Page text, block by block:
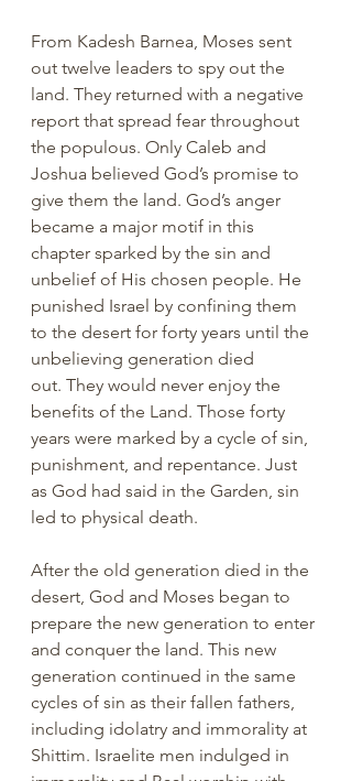
From Kadesh Barnea, Moses sent
out twelve leaders to spy out the
land. They returned with a negative
report that spread fear throughout
the populous. Only Caleb and
Joshua believed God’s promise to
give them the land. God’s anger
became a major motif in this
chapter sparked by the sin and
unbelief of His chosen people. He
punished Israel by confining them
to the desert for forty years until the
unbelieving generation died
out. They would never enjoy the
benefits of the Land. Those forty
years were marked by a cycle of sin,
punishment, and repentance. Just
as God had said in the Garden, sin
led to physical death.
After the old generation died in the
desert, God and Moses began to
prepare the new generation to enter
and conquer the land. This new
generation continued in the same
cycles of sin as their fallen fathers,
including idolatry and immorality at
Shittim. Israelite men indulged in